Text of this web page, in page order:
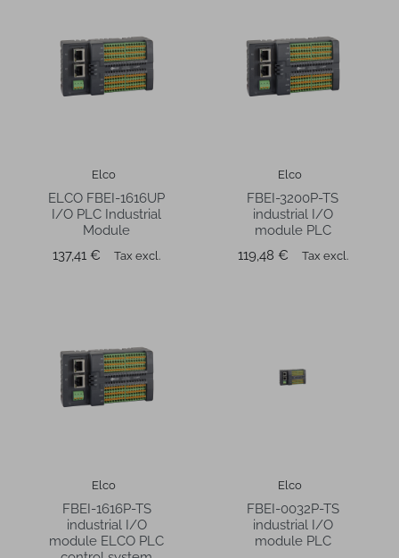
Elco
ELCO FBEI-1616UP
I/O PLC Industrial
Module
Price
137,41 € Tax excl.
Elco
FBEI-3200P-TS
industrial I/O
module PLC
Price
119,48 € Tax excl.
Elco
FBEI-1616P-TS
industrial I/O
module ELCO PLC
Elco
FBEI-0032P-TS
industrial I/O
module PLC